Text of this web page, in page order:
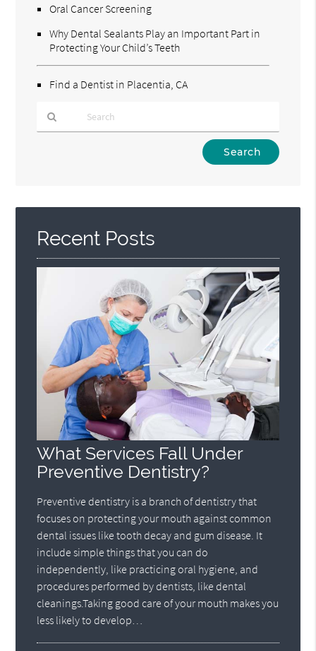
Oral Cancer Screening
Why Dental Sealants Play an Important Part in
Protecting Your Child’s Teeth
Find a Dentist in Placentia, CA
Here
Recent Posts
What Services Fall Under
Preventive Dentistry?
Preventive dentistry is a branch of dentistry that
focuses on protecting your mouth against common
dental issues like tooth decay and gum disease. It
include simple things that you can do
independently, like practicing oral hygiene, and
procedures performed by dentists, like dental
cleanings.Taking good care of your mouth makes you
less likely to develop…